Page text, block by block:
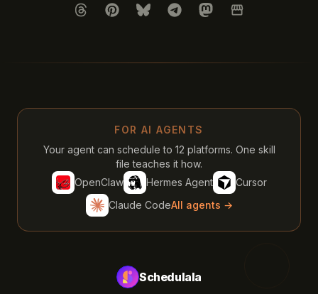
ThreadsPinterestBlueskyTelegramMastodonGoogle
FOR AI AGENTS
Your agent can schedule to 12 platforms. One skill
file teaches it how.
OpenClaw
Hermes Agent
Cursor
Claude CodeAll agents →
Schedulala